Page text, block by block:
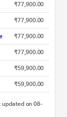
₹77,900.00
₹77,900.00
₹77,900.00
₹77,900.00
₹59,900.00
₹59,900.00
updated on 08-